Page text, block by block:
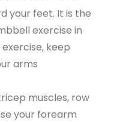
your feet. It is the
exercise in
keep
arms
muscles, row
your forearm